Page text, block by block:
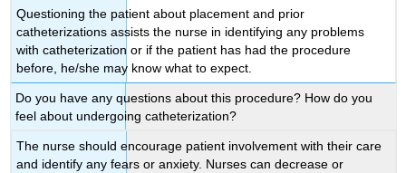
Questioning the patient about placement and prior
catheterizations assists the nurse in identifying any problems
with catheterization or if the patient has had the procedure
before, he/she may know what to expect.
Do you have any questions about this procedure? How do you
feel about undergoing catheterization?
The nurse should encourage patient involvement with their care
and identify any fears or anxiety. Nurses can decrease or